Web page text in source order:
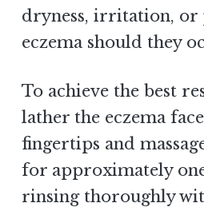
dryness, irritation, or
eczema should they
To achieve the best
lather the eczema
fingertips and
for approximately
rinsing thoroughly